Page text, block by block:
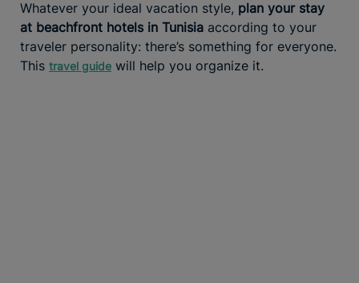
Whatever your ideal vacation style, plan your stay
at beachfront hotels in Tunisia according to your
traveler personality: there’s something for everyone.
This travel guide will help you organize it.